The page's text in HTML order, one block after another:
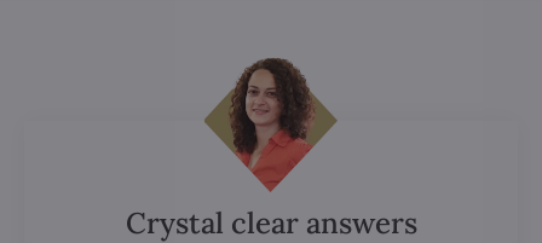
Crystal clear answers